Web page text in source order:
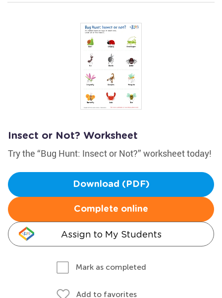
Insect or Not? Worksheet
Try the “Bug Hunt: Insect or Not?” worksheet today!
Download (PDF)
Complete online
Assign to My Students
Mark as completed
Add to favorites